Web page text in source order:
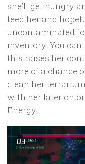
she’ll get hungry
feed her and
uncontaminated
inventory. You
this raises her
more of a chance
clean her
with her later on
Energy.